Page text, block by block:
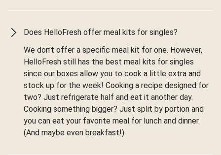
Does HelloFresh offer meal kits for singles?
We don’t offer a specific meal kit for one. However,
HelloFresh still has the best meal kits for singles
since our boxes allow you to cook a little extra and
stock up for the week! Cooking a recipe designed for
two? Just refrigerate half and eat it another day.
Cooking something bigger? Just split by portion and
you can eat your favorite meal for lunch and dinner.
(And maybe even breakfast!)